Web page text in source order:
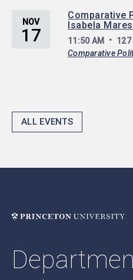
NOV
17
Comparative
Isabela
11:50 AM
127
Comparative
ALL EVENTS